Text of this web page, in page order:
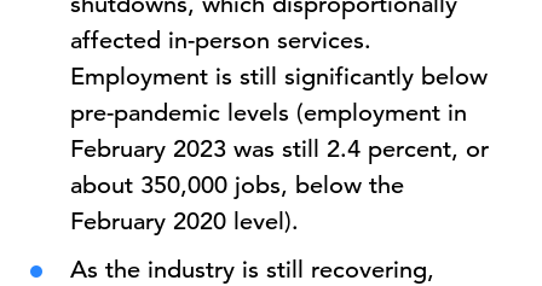
affected in-person services.
Employment is still significantly below
pre-pandemic levels (employment in
February 2023 was still 2.4 percent, or
about 350,000 jobs, below the
February 2020 level).
As the industry is still recovering,